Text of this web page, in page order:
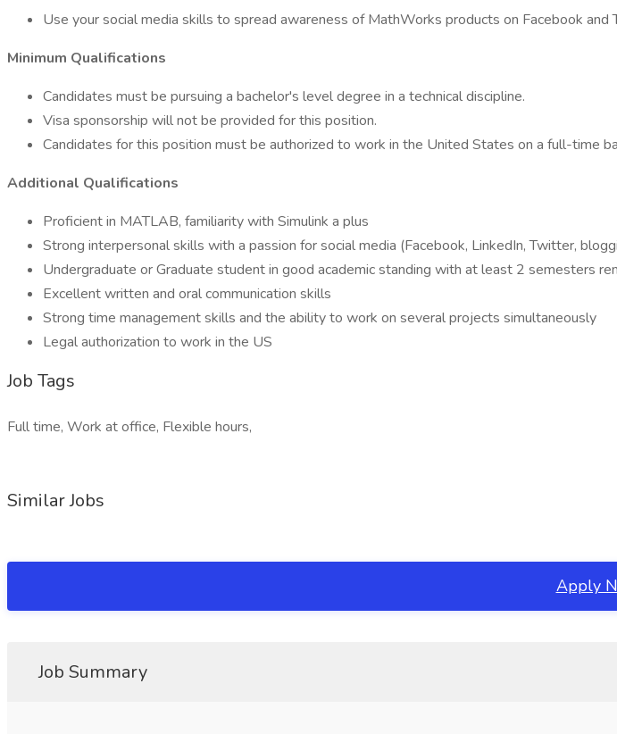
Use your social media skills to spread awareness of MathWorks products on Facebook and
Minimum Qualifications
Candidates must be pursuing a bachelor's level degree in a technical discipline.
Visa sponsorship will not be provided for this position.
Candidates for this position must be authorized to work in the United States on a full-time
Additional Qualifications
Proficient in MATLAB, familiarity with Simulink a plus
Strong interpersonal skills with a passion for social media (Facebook, LinkedIn, Twitter,
Undergraduate or Graduate student in good academic standing with at least 2 semesters
Excellent written and oral communication skills
Strong time management skills and the ability to work on several projects simultaneously
Legal authorization to work in the US
Job Tags
Full time, Work at office, Flexible hours,
Similar Jobs
Apply
Job Summary